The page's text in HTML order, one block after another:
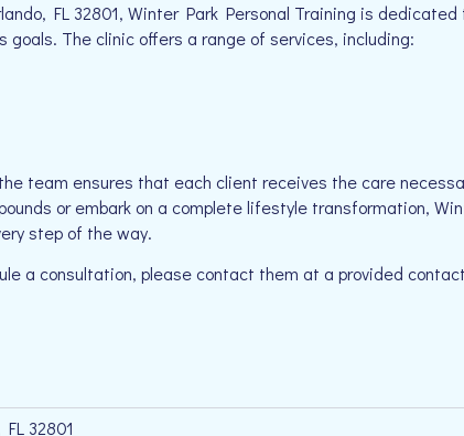
FL 32801, Winter Park Personal Training is
goals. The clinic offers a range of services, including:
team ensures that each client receives the care
or embark on a complete lifestyle transformation,
step of the way.
a consultation, please contact them at a provided
32801